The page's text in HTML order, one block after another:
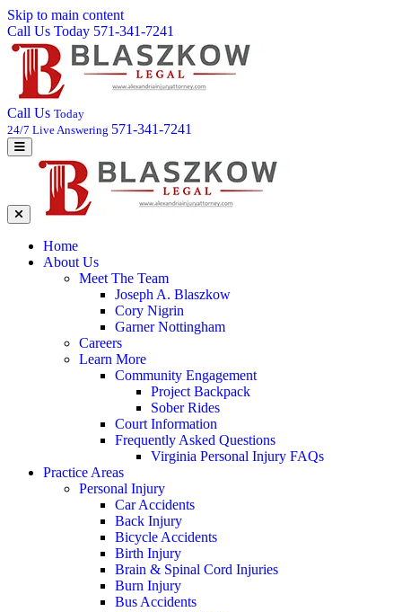
Skip to main content
Call Us Today 571-341-7241
Call Us Today
24/7 Live Answering 571-341-7241
Home
About Us
Meet The Team
Joseph A. Blaszkow
Cory Nigrin
Garner Nottingham
Careers
Learn More
Community Engagement
Project Backpack
Sober Rides
Court Information
Frequently Asked Questions
Virginia Personal Injury FAQs
Practice Areas
Personal Injury
Car Accidents
Back Injury
Bicycle Accidents
Birth Injury
Brain & Spinal Cord Injuries
Burn Injury
Bus Accidents